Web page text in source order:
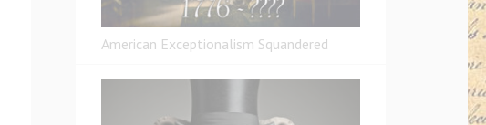
American Exceptionalism Squandered